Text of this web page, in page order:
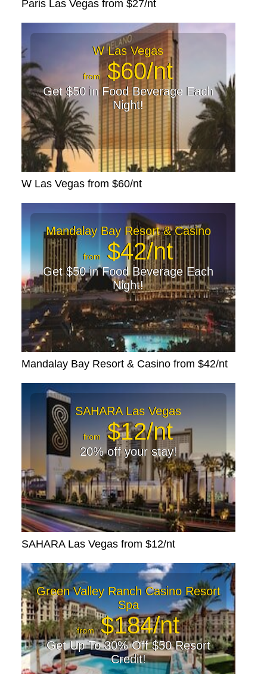
Paris Las Vegas from $27/nt
W Las Vegas
from$60/nt
Get $50 in Food Beverage Each
Night!
W Las Vegas from $60/nt
Mandalay Bay Resort & Casino
from$42/nt
Get $50 in Food Beverage Each
Night!
Mandalay Bay Resort & Casino from $42/nt
SAHARA Las Vegas
from$12/nt
20% off your stay!
SAHARA Las Vegas from $12/nt
Green Valley Ranch Casino Resort
Spa
from$184/nt
Get Up To 30% Off $50 Resort
Credit!